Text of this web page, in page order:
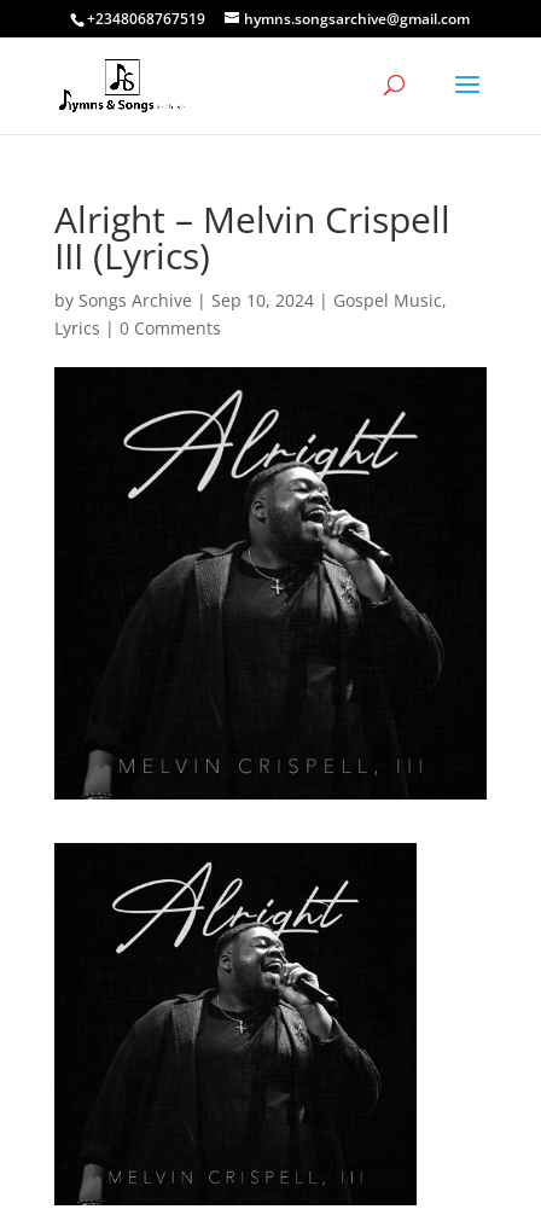
+2348068767519 hymns.songsarchive@gmail.com
Alright – Melvin Crispell
III (Lyrics)
by Songs Archive | Sep 10, 2024| Gospel Music,
Lyrics | 0 Comments